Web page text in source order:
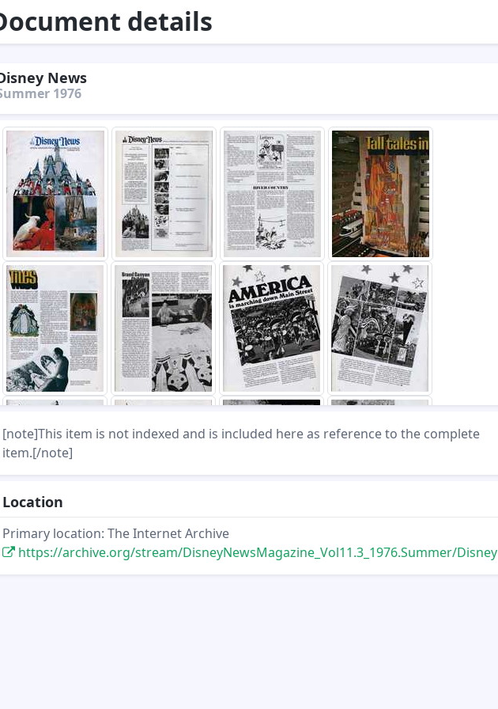
details
News
1976
[note]This item is not indexed and is included here as reference to the complete
item.[/note]
Location
Primary location: The Internet Archive
https://archive.org/stream/DisneyNewsMagazine_Vol11.3_1976.Summer/DisneyNewsMagazine_Vol11.3_1976.Summer